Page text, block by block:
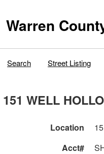
Warren
Search Street Listing
151 WELL
Location
Acct#